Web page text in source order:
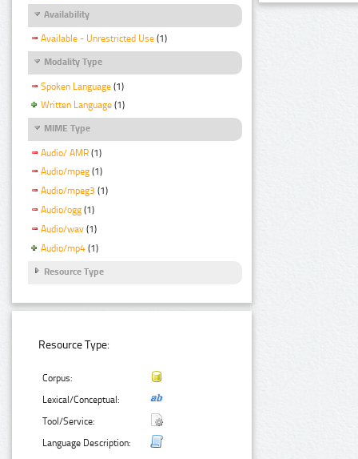
Availability
Available - Unrestricted Use (1)
Modality Type
Spoken Language (1)
Written Language (1)
MIME Type
Audio/ AMR (1)
Audio/mpeg (1)
Audio/mpeg3 (1)
Audio/ogg (1)
Audio/wav (1)
Audio/mp4 (1)
Resource Type
Resource Type:
Corpus:
Lexical/Conceptual:
Tool/Service:
Language Description: